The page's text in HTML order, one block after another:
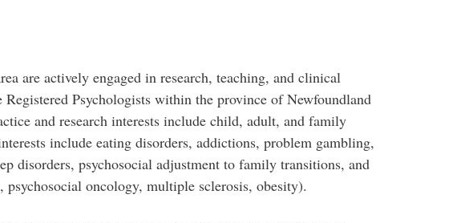
are actively engaged in research, teaching, and clinical
Psychologists within the province of Newfoundland
and research interests include child, adult, and family
include eating disorders, addictions, problem gambling,
disorders, psychosocial adjustment to family transitions, and
psychosocial oncology, multiple sclerosis, obesity).